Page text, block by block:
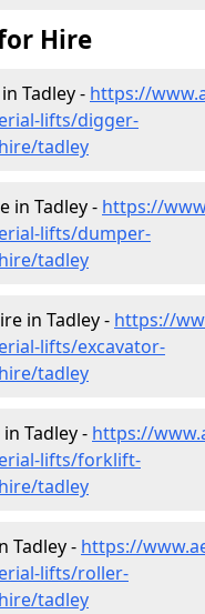
Hire
Tadley - https://
lifts/digger-
tadley
in Tadley - https://
lifts/dumper-
tadley
in Tadley - https://
lifts/excavator-
tadley
Tadley - https://
lifts/forklift-
tadley
Tadley - https://
lifts/roller-
tadley